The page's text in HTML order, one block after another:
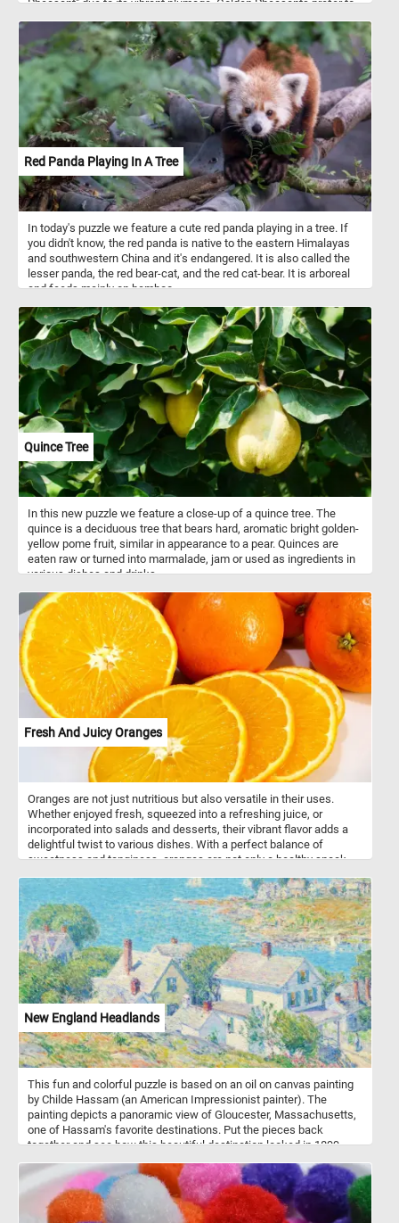
Pheasant" due to its vibrant plumage. Golden Pheasants prefer to
areas. They are primarily ground-dwelling birds but are also
capable of limited flight. These birds are omnivorous, feeding on a
diet that includes seeds, berries, insects, and small reptiles.
Red Panda Playing In A Tree
In today's puzzle we feature a cute red panda playing in a tree. If
you didn't know, the red panda is native to the eastern Himalayas
and southwestern China and it's endangered. It is also called the
lesser panda, the red bear-cat, and the red cat-bear. It is arboreal
and feeds mainly on bamboo.
Quince Tree
In this new puzzle we feature a close-up of a quince tree. The
quince is a deciduous tree that bears hard, aromatic bright golden-
yellow pome fruit, similar in appearance to a pear. Quinces are
eaten raw or turned into marmalade, jam or used as ingredients in
various dishes and drinks.
Fresh And Juicy Oranges
Oranges are not just nutritious but also versatile in their uses.
Whether enjoyed fresh, squeezed into a refreshing juice, or
incorporated into salads and desserts, their vibrant flavor adds a
delightful twist to various dishes. With a perfect balance of
sweetness and tanginess, oranges are not only a healthy snack
savory recipes. So, whether you're looking for a boost of vitamin C
or a burst of citrusy goodness, oranges are a delicious and
nutritious option.
New England Headlands
This fun and colorful puzzle is based on an oil on canvas painting
by Childe Hassam (an American Impressionist painter). The
painting depicts a panoramic view of Gloucester, Massachusetts,
one of Hassam's favorite destinations. Put the pieces back
together and see how this beautiful destination looked in 1899,